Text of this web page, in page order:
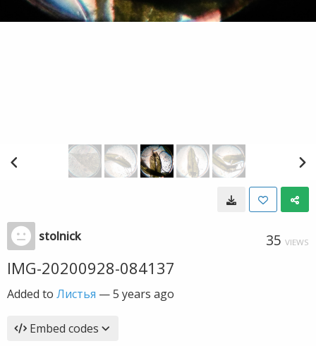
stolnick 35 VIEWS
IMG-20200928-084137
Added to Листья —5 years ago
Embed codes